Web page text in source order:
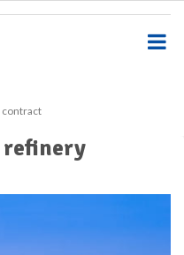
contract
refinery